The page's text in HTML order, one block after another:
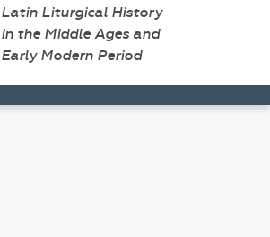
Latin Liturgical History
in the Middle Ages and
Early Modern Period